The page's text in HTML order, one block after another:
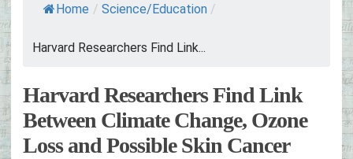
Home / Science/Education /
Harvard Researchers Find Link...
Harvard Researchers Find Link
Between Climate Change, Ozone
Loss and Possible Skin Cancer